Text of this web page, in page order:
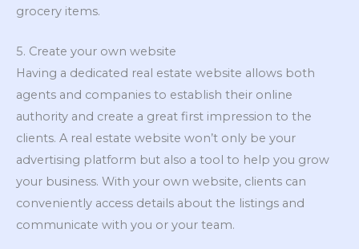
grocery items.
5. Create your own website
Having a dedicated real estate website allows both
agents and companies to establish their online
authority and create a great first impression to the
clients. A real estate website won’t only be your
advertising platform but also a tool to help you grow
your business. With your own website, clients can
conveniently access details about the listings and
communicate with you or your team.